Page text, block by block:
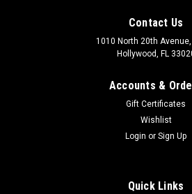
Contact Us
1010 North 20th Avenue,
Hollywood, FL
Accounts &
Gift Certificates
Wishlist
Login or Sign Up
Quick Links